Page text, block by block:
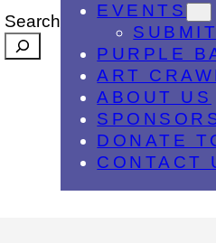
Search
EVENTS
PURPLE
ART
ABOUT US
DONATE
CONTACT